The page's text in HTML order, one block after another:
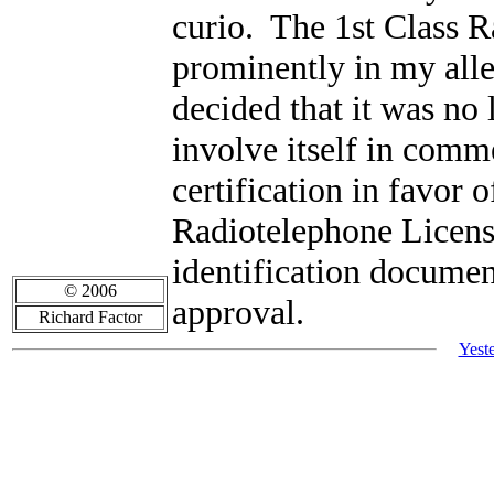
curio. The 1st Class
prominently in my
decided that it was no
involve itself in
certification in favor
Radiotelephone
identification
approval.
© 2006
Richard Factor